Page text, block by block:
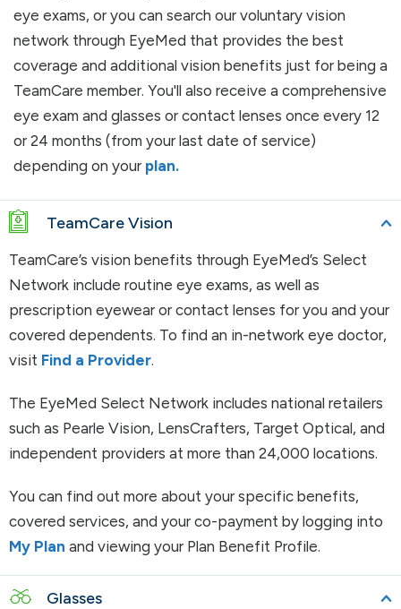
eye exams, or you can search our voluntary vision
network through EyeMed that provides the best
coverage and additional vision benefits just for being a
TeamCare member. You'll also receive a comprehensive
eye exam and glasses or contact lenses once every 12
or 24 months (from your last date of service)
depending on your plan.
TeamCare Vision
TeamCare’s vision benefits through EyeMed’s Select
Network include routine eye exams, as well as
prescription eyewear or contact lenses for you and your
covered dependents. To find an in-network eye doctor,
visit Find a Provider.
The EyeMed Select Network includes national retailers
such as Pearle Vision, LensCrafters, Target Optical, and
independent providers at more than 24,000 locations.
You can find out more about your specific benefits,
covered services, and your co-payment by logging into
My Plan and viewing your Plan Benefit Profile.
Glasses